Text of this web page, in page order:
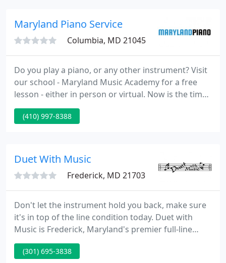
Maryland Piano Service
Columbia, MD 21045
Do you play a piano, or any other instrument? Visit
our school - Maryland Music Academy for a free
lesson - either in person or virtual. Now is the time -
No More Excuses!. Maryland Piano is a full service
piano company providing piano sales and service,
(410) 997-8388
Duet With Music
Frederick, MD 21703
Don't let the instrument hold you back, make sure
it's in top of the line condition today. Duet with
Music is Frederick, Maryland's premier full-line
music store. For over two decades, our store has
provided musical instrument and accessory sales,
(301) 695-3838